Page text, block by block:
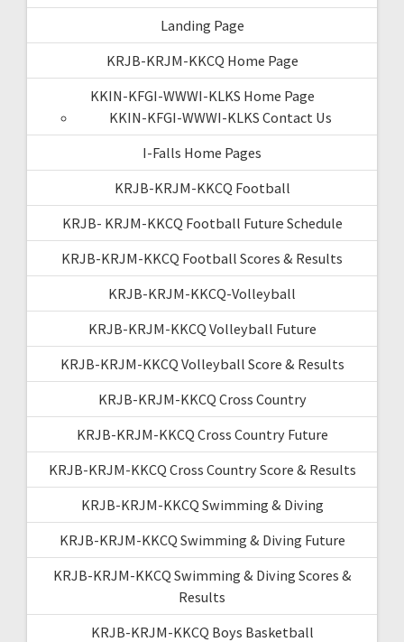
Landing Page
KRJB-KRJM-KKCQ Home Page
KKIN-KFGI-WWWI-KLKS Home Page
KKIN-KFGI-WWWI-KLKS Contact Us
I-Falls Home Pages
KRJB-KRJM-KKCQ Football
KRJB- KRJM-KKCQ Football Future Schedule
KRJB-KRJM-KKCQ Football Scores & Results
KRJB-KRJM-KKCQ-Volleyball
KRJB-KRJM-KKCQ Volleyball Future
KRJB-KRJM-KKCQ Volleyball Score & Results
KRJB-KRJM-KKCQ Cross Country
KRJB-KRJM-KKCQ Cross Country Future
KRJB-KRJM-KKCQ Cross Country Score & Results
KRJB-KRJM-KKCQ Swimming & Diving
KRJB-KRJM-KKCQ Swimming & Diving Future
KRJB-KRJM-KKCQ Swimming & Diving Scores &
Results
KRJB-KRJM-KKCQ Boys Basketball